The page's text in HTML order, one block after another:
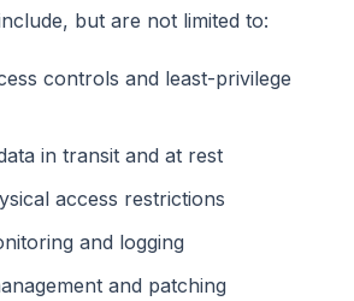
but are not limited to:
controls and least-privilege
in transit and at rest
access restrictions
and logging
and patching